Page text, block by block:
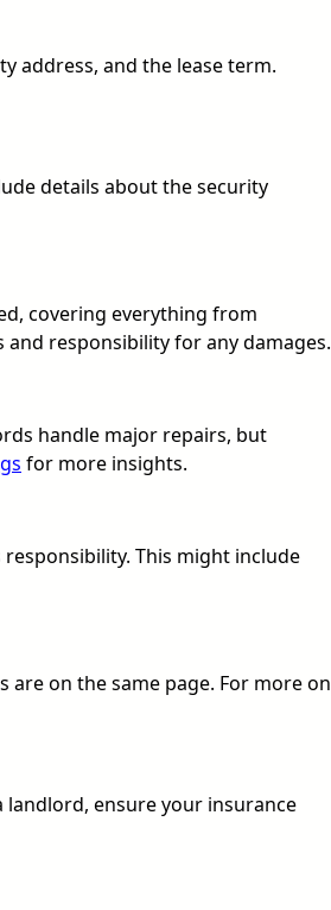
address, and the lease term.
details about the security
covering everything from
responsibility for any damages.
handle major repairs, but
for more insights.
This might include
on the same page. For more on
landlord, ensure your insurance